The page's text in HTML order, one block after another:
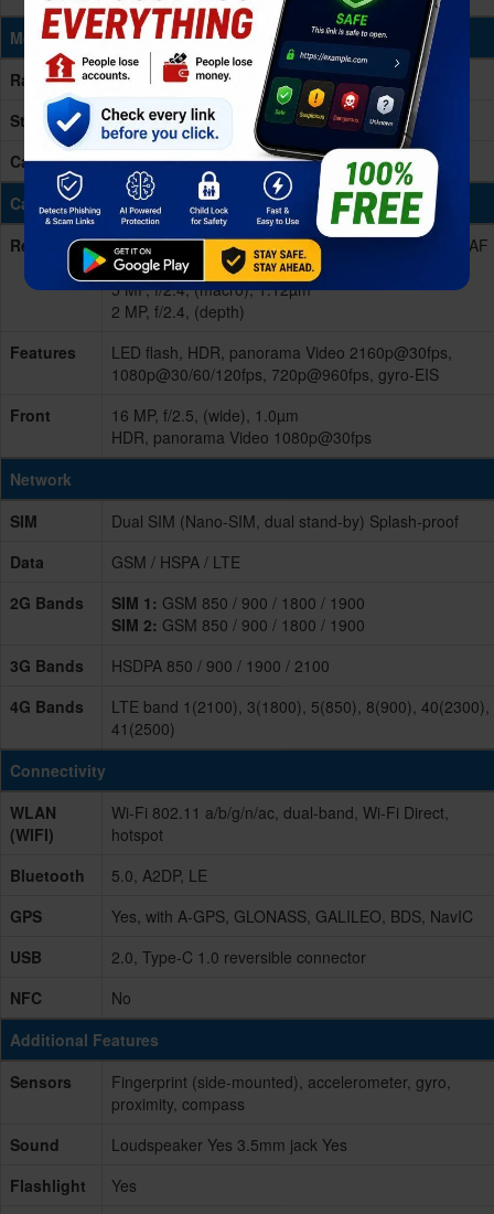
Memory & Storage
Ram
4/6GB RAM
Storage
64/128GB Built-in, UFS 2.1
Card Slot
microSD, up to 256GB (dedicated slot)
Cameras
Rear/Back
Quad 48 MP, f/1.8, 26mm (wide), 1/2.0", 0.8µm, PDAF
8 MP, f/2.2, 13mm (ultrawide), 1/4.0", 1.12µm
5 MP, f/2.4, (macro), 1.12µm
2 MP, f/2.4, (depth)
Features
LED flash, HDR, panorama Video 2160p@30fps,
1080p@30/60/120fps, 720p@960fps, gyro-EIS
Front
16 MP, f/2.5, (wide), 1.0µm
HDR, panorama Video 1080p@30fps
Network
SIM
Dual SIM (Nano-SIM, dual stand-by) Splash-proof
Data
GSM / HSPA / LTE
2G Bands
SIM 1: GSM 850 / 900 / 1800 / 1900
SIM 2: GSM 850 / 900 / 1800 / 1900
3G Bands
HSDPA 850 / 900 / 1900 / 2100
4G Bands
LTE band 1(2100), 3(1800), 5(850), 8(900), 40(2300),
41(2500)
Connectivity
WLAN
(WIFI)
Wi-Fi 802.11 a/b/g/n/ac, dual-band, Wi-Fi Direct,
hotspot
Bluetooth
5.0, A2DP, LE
GPS
Yes, with A-GPS, GLONASS, GALILEO, BDS, NavIC
USB
2.0, Type-C 1.0 reversible connector
NFC
No
Additional Features
Sensors
Fingerprint (side-mounted), accelerometer, gyro,
proximity, compass
Sound
Loudspeaker Yes 3.5mm jack Yes
Flashlight
Yes